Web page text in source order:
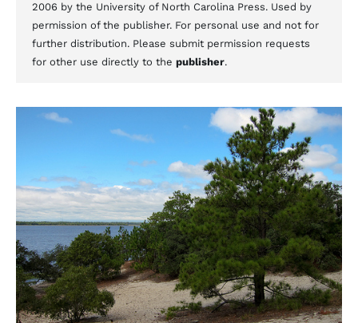
2006 by the University of North Carolina Press. Used by
permission of the publisher. For personal use and not for
further distribution. Please submit permission requests
for other use directly to the publisher.